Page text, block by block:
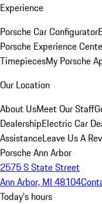
Experience
Porsche Car Configurator
Porsche Experience
TimepiecesMy Porsche
Our Location
About UsMeet Our Staff
DealershipElectric Car
AssistanceLeave Us A
Porsche Ann Arbor
2575 S State Street
Ann Arbor, MI 48104
Today's hours